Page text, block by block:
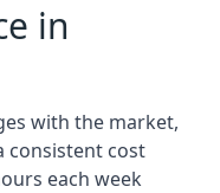
in
with the market,
consistent cost
each week